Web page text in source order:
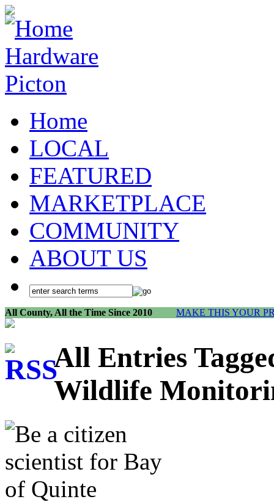
Home
LOCAL
FEATURED
MARKETPLACE
COMMUNITY
ABOUT US
All County, All the Time Since 2010 MAKE THIS YOUR
All Entries
Wildlife